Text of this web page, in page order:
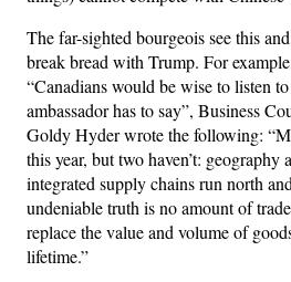
The far-sighted bourgeois see this
break bread with Trump. For
“Canadians would be wise to listen
ambassador has to say”, Business
Goldy Hyder wrote the following:
this year, but two haven’t:
integrated supply chains run north
undeniable truth is no amount of
replace the value and volume of
lifetime.”